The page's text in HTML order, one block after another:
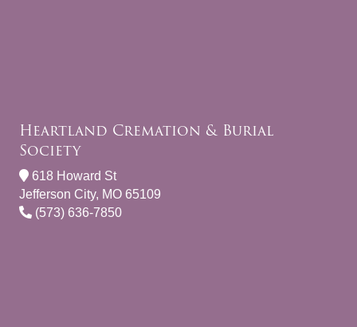
Heartland Cremation & Burial
Society
618 Howard St
Jefferson City, MO 65109
(573) 636-7850